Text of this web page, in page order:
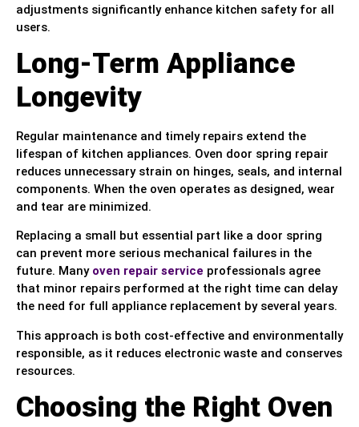
adjustments significantly enhance kitchen safety for all
users.
Long-Term Appliance
Longevity
Regular maintenance and timely repairs extend the
lifespan of kitchen appliances. Oven door spring repair
reduces unnecessary strain on hinges, seals, and internal
components. When the oven operates as designed, wear
and tear are minimized.
Replacing a small but essential part like a door spring
can prevent more serious mechanical failures in the
future. Many oven repair service professionals agree
that minor repairs performed at the right time can delay
the need for full appliance replacement by several years.
This approach is both cost-effective and environmentally
responsible, as it reduces electronic waste and conserves
resources.
Choosing the Right Oven